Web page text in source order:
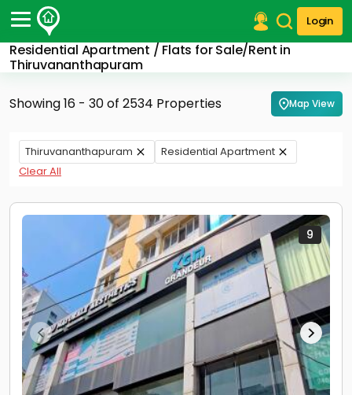
Login
Residential Apartment / Flats for Sale/Rent in
Thiruvananthapuram
Post Your Property
Post Your Requirement
Properties for Rent
Premium Projects
Finance Center
Our Services
Contact Us
Showing 16 - 30 of 2534 Properties Map View
Thiruvananthapuram
Residential Apartment
Clear All
9